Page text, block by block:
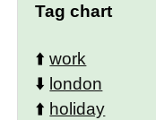
Tag chart
⬆️work
⬇️ london
⬆️ holiday